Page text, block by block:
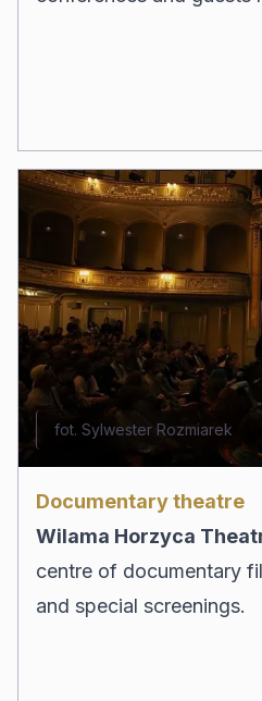
Documentary theatre
Wilama Horzyca
centre of documentary
and special screenings.
fot. Sylwester Rozmiarek